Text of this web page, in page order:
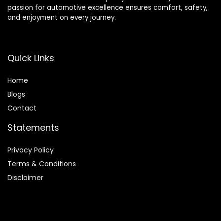
passion for automotive excellence ensures comfort, safety,
and enjoyment on every journey.
Quick Links
Home
Blogs
Contact
Statements
Privacy Policy
Terms & Conditions
Disclaimer